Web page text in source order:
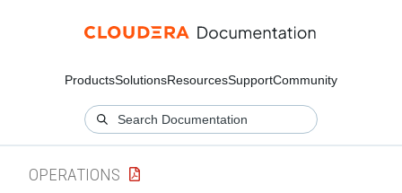
ProductsSolutionsResourcesSupportCommunity
OPERATIONS